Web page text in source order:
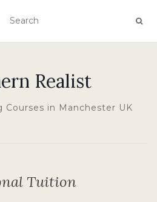
Realist
Courses in Manchester UK
Tuition